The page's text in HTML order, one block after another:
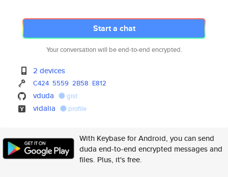
Start a chat
Your conversation will be end-to-end encrypted.
2 devices
C424 5559 2B58 E812
vduda gist
vidalia profile
With Keybase for Android, you can send
duda end-to-end encrypted messages and
files. Plus, it's free.